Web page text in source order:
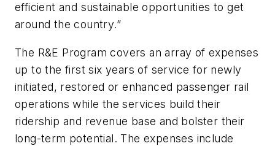
efficient and sustainable opportunities to get
around the country.”
The R&E Program covers an array of expenses
up to the first six years of service for newly
initiated, restored or enhanced passenger rail
operations while the services build their
ridership and revenue base and bolster their
long-term potential. The expenses include